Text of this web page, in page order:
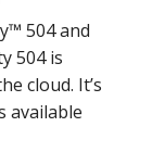
504 and
504 is
cloud. It’s
available